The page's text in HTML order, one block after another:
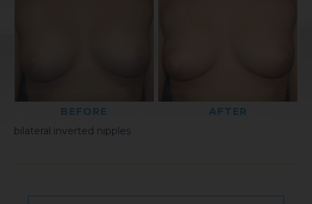
BEFORE
AFTER
bilateral inverted nipples